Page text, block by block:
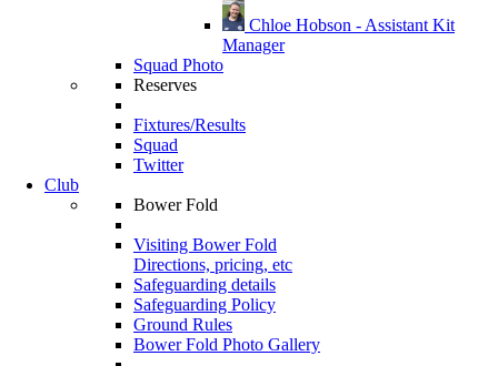
Chloe Hobson - Assistant Kit
Manager
Squad Photo
Reserves
Fixtures/Results
Squad
Twitter
Club
Bower Fold
Visiting Bower Fold
Directions, pricing, etc
Safeguarding details
Safeguarding Policy
Ground Rules
Bower Fold Photo Gallery